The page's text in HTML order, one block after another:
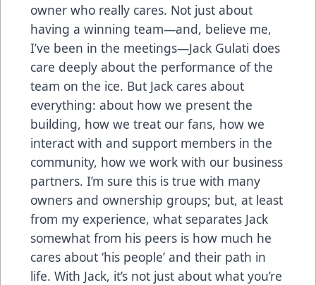
owner who really cares. Not just about
having a winning team—and, believe me,
I’ve been in the meetings—Jack Gulati does
care deeply about the performance of the
team on the ice. But Jack cares about
everything: about how we present the
building, how we treat our fans, how we
interact with and support members in the
community, how we work with our business
partners. I’m sure this is true with many
owners and ownership groups; but, at least
from my experience, what separates Jack
somewhat from his peers is how much he
cares about ‘his people’ and their path in
life. With Jack, it’s not just about what you’re